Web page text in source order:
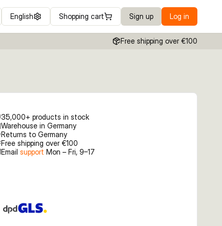
English Shopping cart Sign up Log in
Free shipping over €100
35,000+ products in stock
Warehouse in Germany
Returns to Germany
Free shipping over €100
Email support Mon – Fri, 9–17